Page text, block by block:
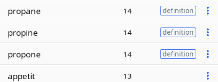
propane 14 definition
propine 14 definition
propone 14 definition
appetit 13